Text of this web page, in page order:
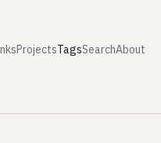
ProjectsTagsSearchAbout